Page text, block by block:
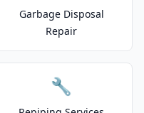
Garbage Disposal
Repair
🔧